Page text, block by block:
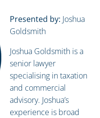
Presented by: Joshua
Goldsmith
Joshua Goldsmith is a
senior lawyer
specialising in taxation
and commercial
advisory. Joshua’s
experience is broad